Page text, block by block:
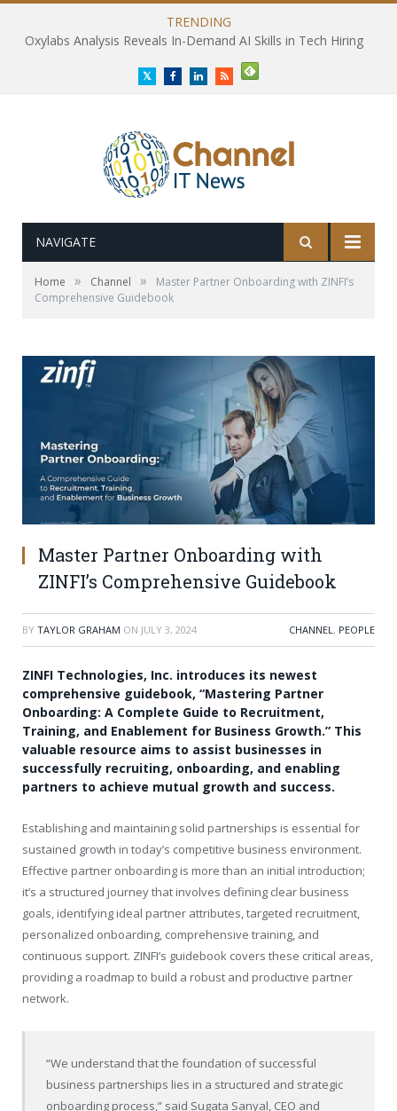
TRENDING
Oxylabs Analysis Reveals In-Demand AI Skills in Tech Hiring
TwitterFacebookLinkedInRSS
NAVIGATE
Home » Channel »
Master Partner Onboarding with ZINFI’s
Comprehensive Guidebook
Master Partner Onboarding with
ZINFI’s Comprehensive Guidebook
BY TAYLOR GRAHAM ON JULY 3, 2024 CHANNEL, PEOPLE
ZINFI Technologies, Inc. introduces its newest
comprehensive guidebook, “Mastering Partner
Onboarding: A Complete Guide to Recruitment,
Training, and Enablement for Business Growth.” This
valuable resource aims to assist businesses in
successfully recruiting, onboarding, and enabling
partners to achieve mutual growth and success.
Establishing and maintaining solid partnerships is essential for
sustained growth in today’s competitive business environment.
Effective partner onboarding is more than an initial introduction;
it’s a structured journey that involves defining clear business
goals, identifying ideal partner attributes, targeted recruitment,
personalized onboarding, comprehensive training, and
continuous support. ZINFI’s guidebook covers these critical areas,
providing a roadmap to build a robust and productive partner
network.
“We understand that the foundation of successful
business partnerships lies in a structured and strategic
onboarding process,” said Sugata Sanyal, CEO and